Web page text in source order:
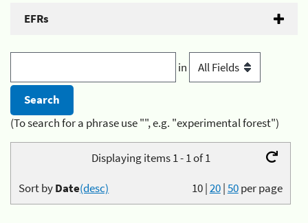
EFRs
in
(To search for a phrase use "", e.g. "experimental forest")
Displaying items 1 - 1 of 1
10|20|50per page
Sort byDate(desc)